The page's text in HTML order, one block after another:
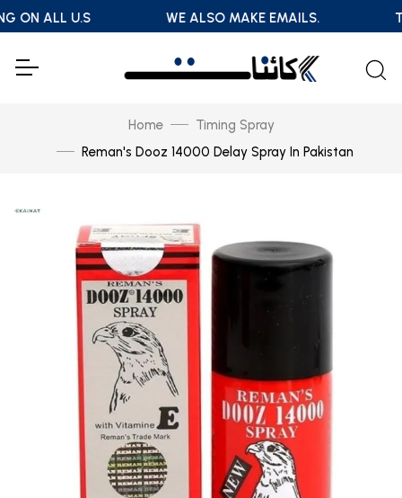
ON ALL U.S WE ALSO MAKE EMAILS.
Home
Timing Spray
Reman's Dooz 14000 Delay Spray In Pakistan